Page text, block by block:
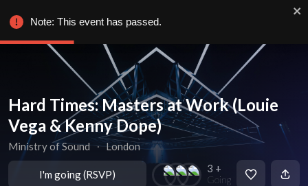
Hard Times: Masters at Work (Louie
Vega & Kenny Dope)
Ministry of Sound ∙ London
I'm going (RSVP) 3 +
Going
Note: This event has passed.